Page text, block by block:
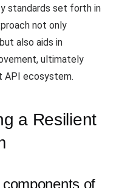
standards set forth in
not only
also aids in
ultimately
API ecosystem.
a Resilient
of